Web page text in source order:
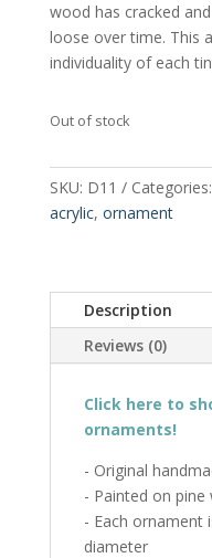
wood has cracked
loose over time. This
individuality of each
Out of stock
SKU: D11 Categories:
acrylic, ornament
Description
Reviews (0)
Click here to
ornaments!
- Original
- Painted on pine
- Each ornament
diameter